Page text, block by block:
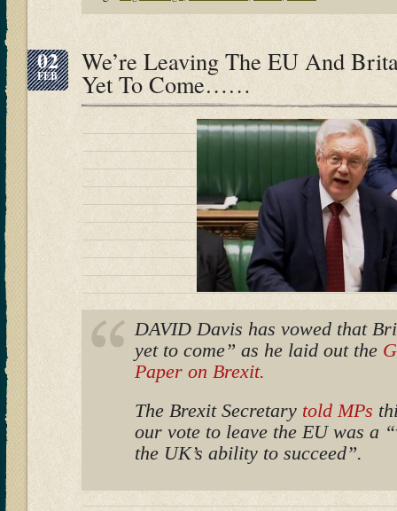
02
FEB We’re Leaving The EU And
Yet To Come……
DAVID Davis has vowed that
yet to come” as he laid out the
Paper on Brexit.
The Brexit Secretary told MPs
our vote to leave the EU was a
the UK’s ability to succeed”.